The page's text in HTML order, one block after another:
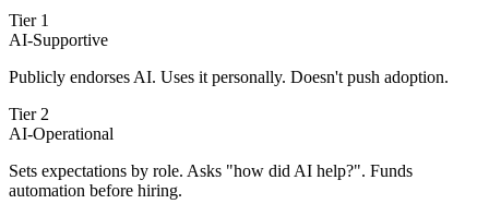
Tier 1
AI-Supportive
Publicly endorses AI. Uses it personally. Doesn't push adoption.
Tier 2
AI-Operational
Sets expectations by role. Asks "how did AI help?". Funds
automation before hiring.